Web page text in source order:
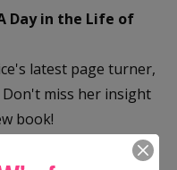
Day in the Life of
latest page turner,
Don't miss her insight
book!